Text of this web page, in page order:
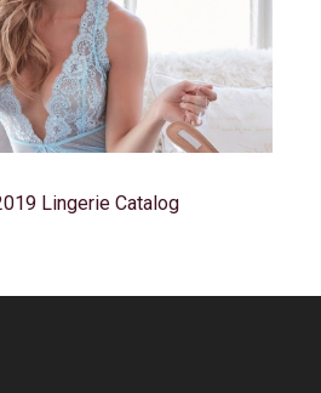
Lingerie Catalog